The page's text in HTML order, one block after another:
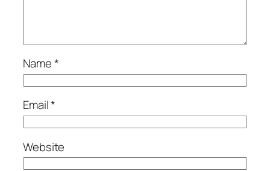
Name*
Email*
Website